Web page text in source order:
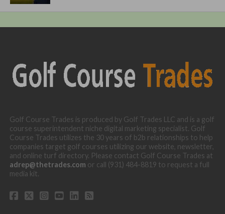
Golf Course Trades is produced by Golf Trades LLC and is a golf
course superintendent niche digital marketing specialist. Golf
Course Trades utilizes the 30 years of b2b relationships to help
companies target golf courses utilizing our website, newsletter,
and online turf directory. Please contact Golf Course Trades at
adrep@thetrades.com or call (931) 484-8819 to request a full
media kit.